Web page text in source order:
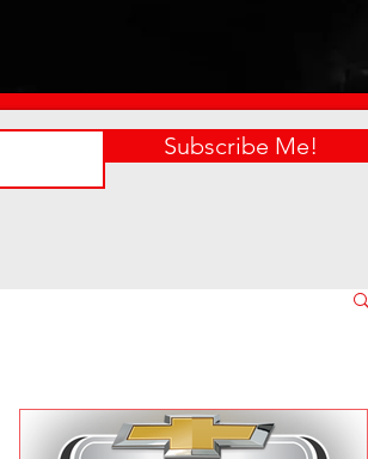
Subscribe Me!